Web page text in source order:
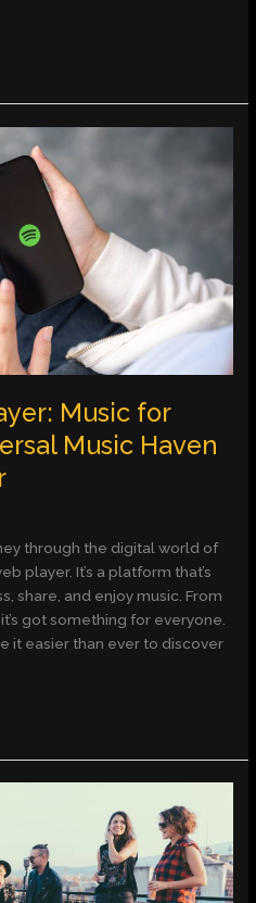
Music for
Music Haven
through the digital world of
player. It’s a platform that’s
share, and enjoy music. From
got something for everyone.
it easier than ever to discover